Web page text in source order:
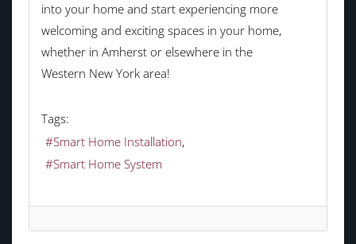
into your home and start experiencing more
welcoming and exciting spaces in your home,
whether in Amherst or elsewhere in the
Western New York area!
Tags:
Smart Home Installation
Smart Home System